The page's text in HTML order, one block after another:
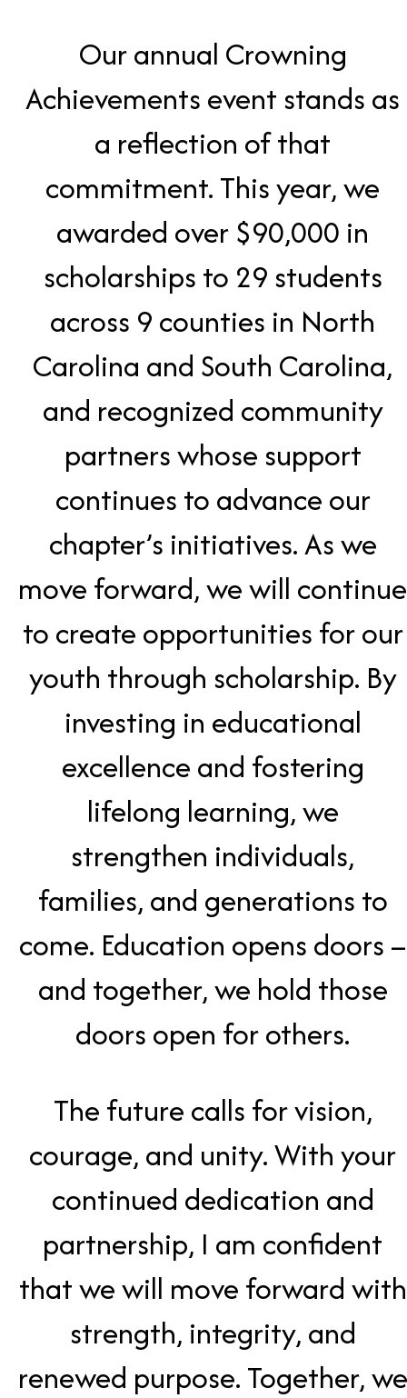
Our annual Crowning
Achievements event stands as
a reflection of that
commitment. This year, we
awarded over $90,000 in
scholarships to 29 students
across 9 counties in North
Carolina and South Carolina,
and recognized community
partners whose support
continues to advance our
chapter’s initiatives. As we
move forward, we will continue
to create opportunities for our
youth through scholarship. By
investing in educational
excellence and fostering
lifelong learning, we
strengthen individuals,
families, and generations to
come. Education opens doors –
and together, we hold those
doors open for others.
The future calls for vision,
courage, and unity. With your
continued dedication and
partnership, I am confident
that we will move forward with
strength, integrity, and
renewed purpose. Together, we